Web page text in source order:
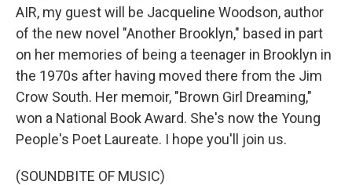
AIR, my guest will be Jacqueline Woodson, author
of the new novel "Another Brooklyn," based in part
on her memories of being a teenager in Brooklyn in
the 1970s after having moved there from the Jim
Crow South. Her memoir, "Brown Girl Dreaming,"
won a National Book Award. She's now the Young
People's Poet Laureate. I hope you'll join us.
(SOUNDBITE OF MUSIC)